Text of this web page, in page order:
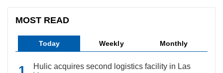
MOST READ
Today Weekly Monthly
Hulic acquires second logistics facility in Las